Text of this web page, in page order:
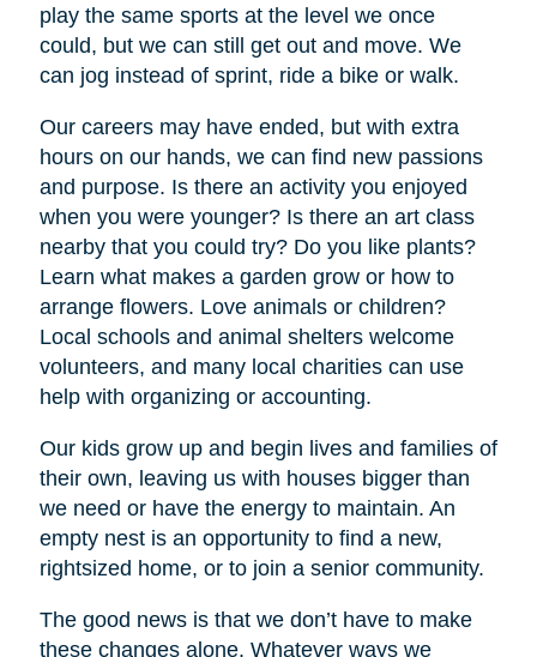
play the same sports at the level we once
could, but we can still get out and move. We
can jog instead of sprint, ride a bike or walk.
Our careers may have ended, but with extra
hours on our hands, we can find new passions
and purpose. Is there an activity you enjoyed
when you were younger? Is there an art class
nearby that you could try? Do you like plants?
Learn what makes a garden grow or how to
arrange flowers. Love animals or children?
Local schools and animal shelters welcome
volunteers, and many local charities can use
help with organizing or accounting.
Our kids grow up and begin lives and families of
their own, leaving us with houses bigger than
we need or have the energy to maintain. An
empty nest is an opportunity to find a new,
rightsized home, or to join a senior community.
The good news is that we don’t have to make
these changes alone. Whatever ways we